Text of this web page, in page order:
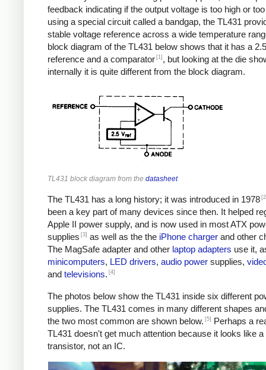
feedback indicating if the output voltage is too high or
using a special circuit called a bandgap, the TL431
stable voltage reference across a wide temperature
block diagram of the TL431 below shows that it has a
reference and a comparator [1] , but looking at the die
internally it is quite different from the block diagram.
TL431 block diagram from the datasheet
The TL431 has a long history; it was introduced in 1978
been a key part of many devices since then. It helped
Apple II power supply, and is now used in most ATX
supplies [3] as well as the the iPhone charger and other
The MagSafe adapter and other laptop adapters use it,
minicomputers, LED drivers, audio power supplies,
and televisions. [4]
The photos below show the TL431 inside six different
supplies. The TL431 comes in many different shapes
the two most common are shown below. [5]
Perhaps a
TL431 doesn't get much attention because it looks like
transistor, not an IC.